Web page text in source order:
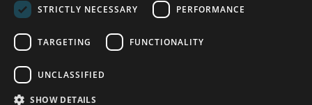
STRICTLY NECESSARY
PERFORMANCE
TARGETING FUNCTIONALITY
UNCLASSIFIED
SHOW DETAILS